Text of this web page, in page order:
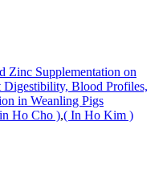
Zinc Supplementation on
Blood Profiles,
in Weanling Pigs
Ho Cho ),( In Ho Kim )